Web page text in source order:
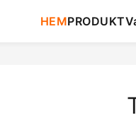
HEMPRODUKT